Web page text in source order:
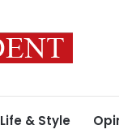
Life & Style